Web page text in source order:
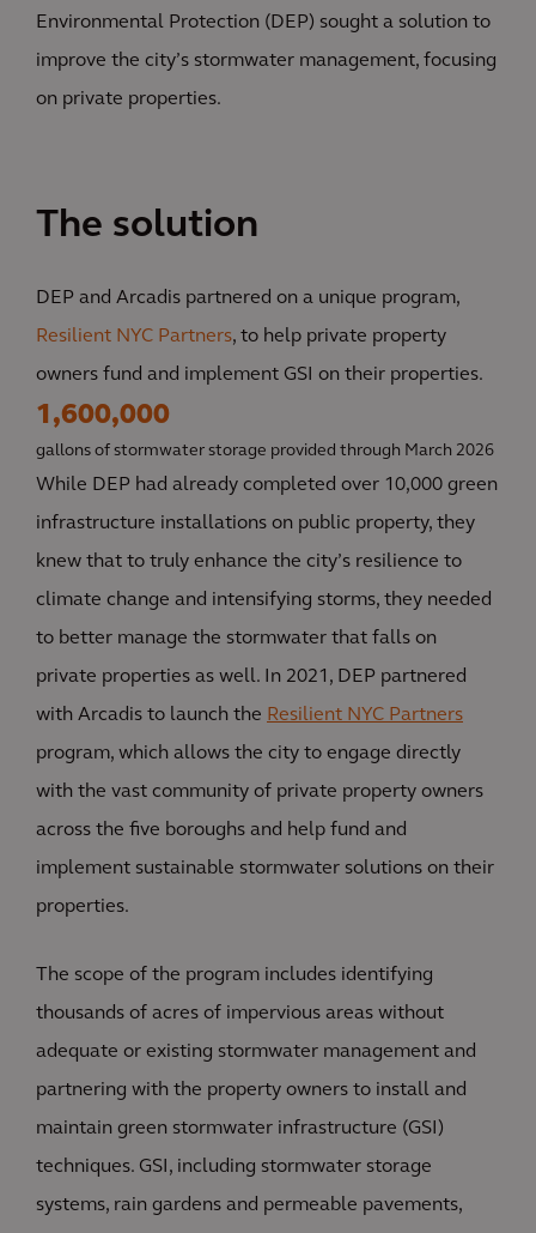
Environmental Protection (DEP) sought a solution to
improve the city’s stormwater management, focusing
on private properties.
The solution
DEP and Arcadis partnered on a unique program,
Resilient NYC Partners, to help private property
owners fund and implement GSI on their properties.
1,600,000
gallons of stormwater storage provided through March 2026
While DEP had already completed over 10,000 green
infrastructure installations on public property, they
knew that to truly enhance the city’s resilience to
climate change and intensifying storms, they needed
to better manage the stormwater that falls on
private properties as well. In 2021, DEP partnered
with Arcadis to launch the Resilient NYC Partners
program, which allows the city to engage directly
with the vast community of private property owners
across the five boroughs and help fund and
implement sustainable stormwater solutions on their
properties.
The scope of the program includes identifying
thousands of acres of impervious areas without
adequate or existing stormwater management and
partnering with the property owners to install and
maintain green stormwater infrastructure (GSI)
techniques. GSI, including stormwater storage
systems, rain gardens and permeable pavements,